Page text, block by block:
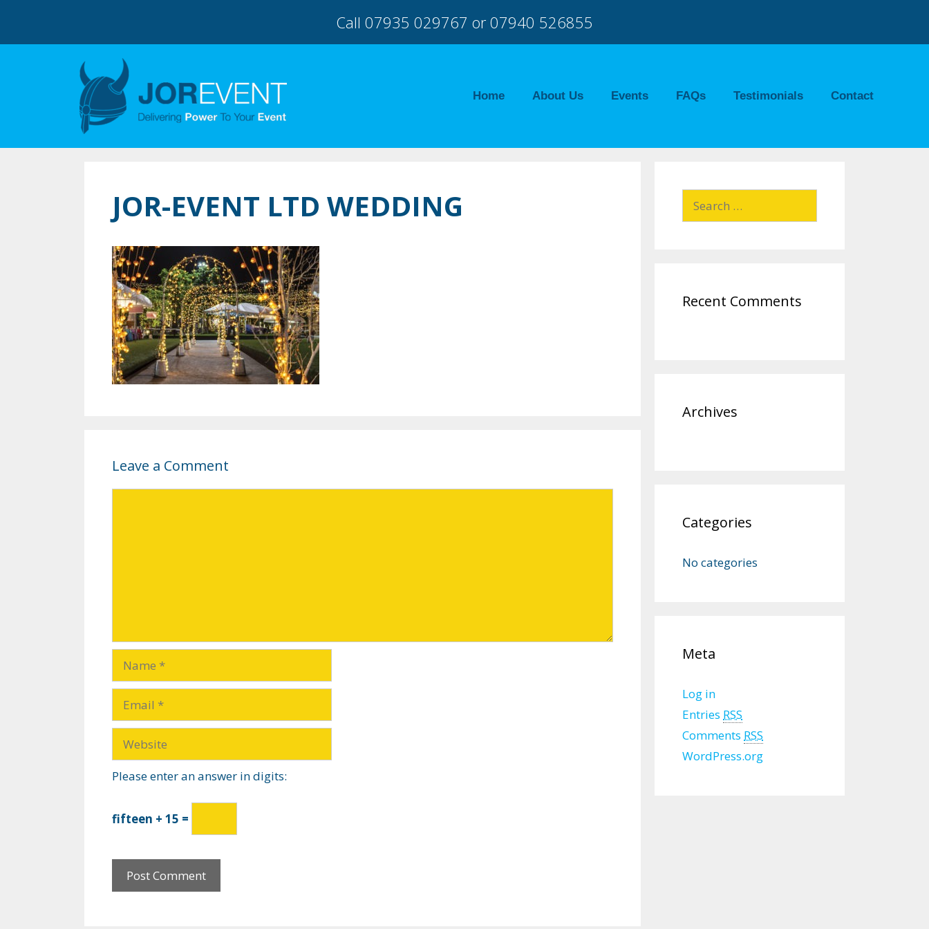
Call 07935 029767 or 07940 526855
Home About Us Events FAQs Testimonials Contact
JOR-EVENT LTD WEDDING
Leave a Comment
Please enter an answer in digits:
fifteen + 15 =
Recent Comments
Archives
Categories
No categories
Meta
Log in
Entries RSS
Comments RSS
WordPress.org